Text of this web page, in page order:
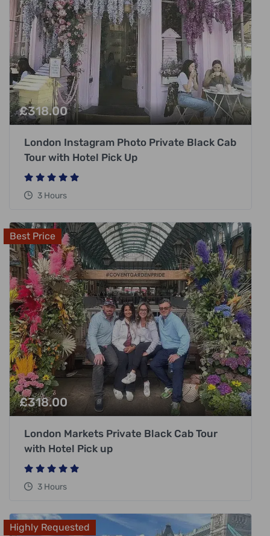
£318.00
London Instagram Photo Private Black Cab
Tour with Hotel Pick Up
3 Hours
Best Price
£318.00
London Markets Private Black Cab Tour
with Hotel Pick up
3 Hours
Highly Requested